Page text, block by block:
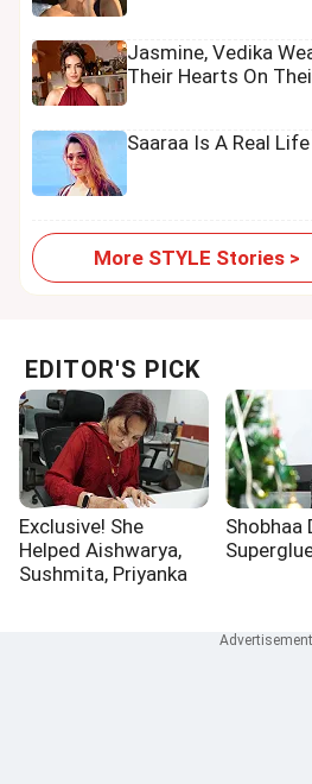
Jasmine, Vedika
Their Hearts On
Saaraa Is A Real
More STYLE Stories >
EDITOR'S PICK
Exclusive! She
Helped Aishwarya,
Sushmita, Priyanka
Shobhaa